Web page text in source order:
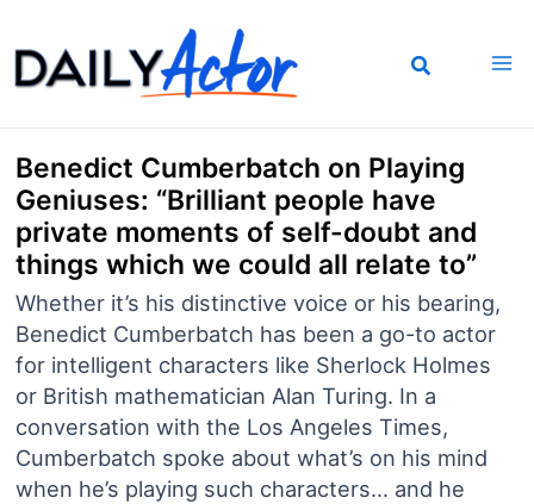
to
content
Benedict Cumberbatch on Playing
Geniuses: “Brilliant people have
private moments of self-doubt and
things which we could all relate to”
Whether it’s his distinctive voice or his bearing,
Benedict Cumberbatch has been a go-to actor
for intelligent characters like Sherlock Holmes
or British mathematician Alan Turing. In a
conversation with the Los Angeles Times,
Cumberbatch spoke about what’s on his mind
when he’s playing such characters… and he